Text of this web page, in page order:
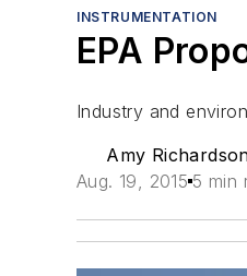
INSTRUMENTATION
EPA
Industry and
Amy
Aug. 19, 2015 5 min